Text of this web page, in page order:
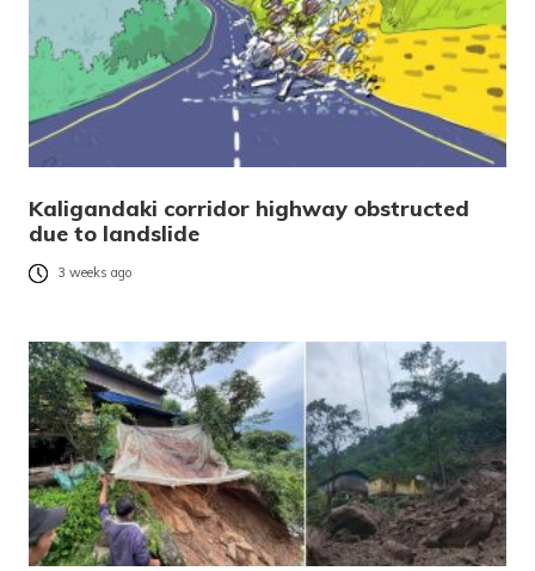
Kaligandaki corridor highway obstructed
due to landslide
3 weeks ago